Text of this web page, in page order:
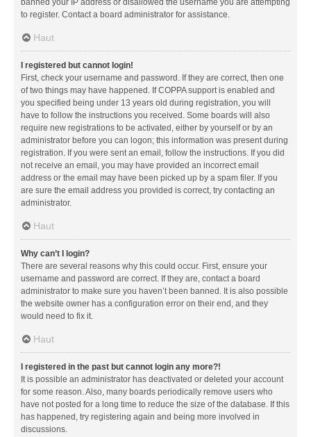
banned your IP address or disallowed the username you are attempting
to register. Contact a board administrator for assistance.
Haut
I registered but cannot login!
First, check your username and password. If they are correct, then one
of two things may have happened. If COPPA support is enabled and
you specified being under 13 years old during registration, you will
have to follow the instructions you received. Some boards will also
require new registrations to be activated, either by yourself or by an
administrator before you can logon; this information was present during
registration. If you were sent an email, follow the instructions. If you did
not receive an email, you may have provided an incorrect email
address or the email may have been picked up by a spam filer. If you
are sure the email address you provided is correct, try contacting an
administrator.
Haut
Why can’t I login?
There are several reasons why this could occur. First, ensure your
username and password are correct. If they are, contact a board
administrator to make sure you haven’t been banned. It is also possible
the website owner has a configuration error on their end, and they
would need to fix it.
Haut
I registered in the past but cannot login any more?!
It is possible an administrator has deactivated or deleted your account
for some reason. Also, many boards periodically remove users who
have not posted for a long time to reduce the size of the database. If this
has happened, try registering again and being more involved in
discussions.